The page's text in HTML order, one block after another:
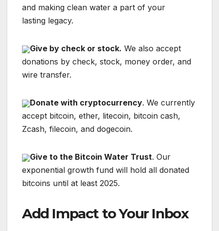
and making clean water a part of your
lasting legacy.
Give by check or stock. We also accept
donations by check, stock, money order, and
wire transfer.
Donate with cryptocurrency. We currently
accept bitcoin, ether, litecoin, bitcoin cash,
Zcash, filecoin, and dogecoin.
Give to the Bitcoin Water Trust. Our
exponential growth fund will hold all donated
bitcoins until at least 2025.
Add Impact to Your Inbox